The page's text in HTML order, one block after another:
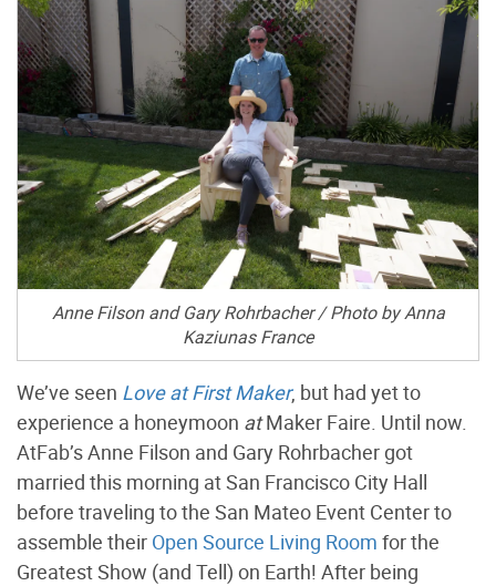
Anne Filson and Gary Rohrbacher / Photo by Anna
Kaziunas France
We’ve seen Love at First Maker, but had yet to
experience a honeymoon atMaker Faire. Until now.
AtFab’s Anne Filson and Gary Rohrbacher got
married this morning at San Francisco City Hall
before traveling to the San Mateo Event Center to
assemble their Open Source Living Room for the
Greatest Show (and Tell) on Earth! After being